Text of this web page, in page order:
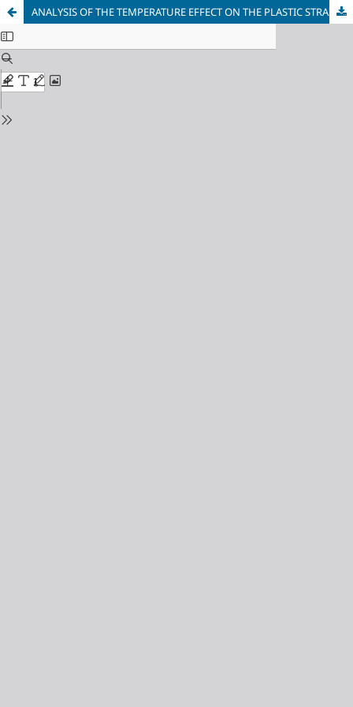
ANALYSIS OF THE TEMPERATURE EFFECT ON THE PLASTIC STRAIN OF POLYMERS DURING HIGH PRESSURE TORSION (HPT) PROCESS